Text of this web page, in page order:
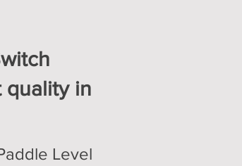
quality in
Level